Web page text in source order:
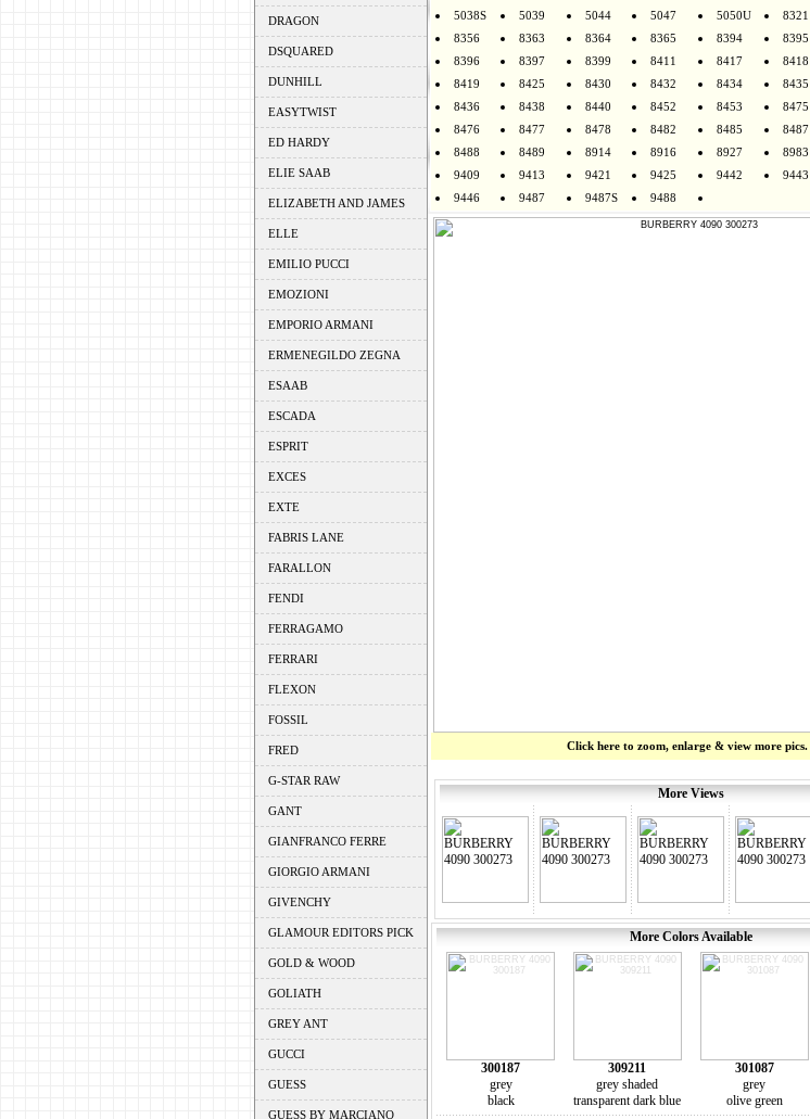
DRAGON
DSQUARED
DUNHILL
EASYTWIST
ED HARDY
ELIE SAAB
ELIZABETH AND JAMES
ELLE
EMILIO PUCCI
EMOZIONI
EMPORIO ARMANI
ERMENEGILDO ZEGNA
ESAAB
ESCADA
ESPRIT
EXCES
EXTE
FABRIS LANE
FARALLON
FENDI
FERRAGAMO
FERRARI
FLEXON
FOSSIL
FRED
G-STAR RAW
GANT
GIANFRANCO FERRE
GIORGIO ARMANI
GIVENCHY
GLAMOUR EDITORS PICK
GOLD & WOOD
GOLIATH
GREY ANT
GUCCI
GUESS
GUESS BY MARCIANO
5038S
5039 5044 5047 5050U
8321
8356
8363 8364 8365 8394
8395
8396
8397 8399 8411 8417
8418
8419
8425 8430 8432 8434
8435
8436
8438 8440 8452 8453
8475
8476
8477 8478 8482 8485
8487
8488
8489 8914 8916 8927
8983
9409
9413 9421 9425 9442
9443
9446
9487 9487S 9488
Click here to zoom, enlarge & view more pics.
More Views
More Colors Available
300187
grey
black
309211
grey shaded
transparent dark blue
301087
grey
olive green